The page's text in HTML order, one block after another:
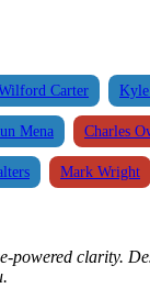
Carter Kyle
Mena Charles
Mark Wright
powered clarity.